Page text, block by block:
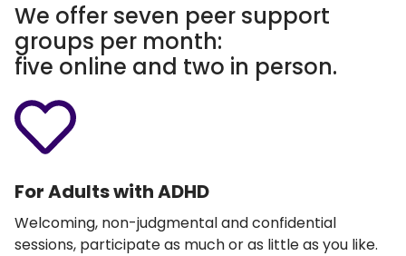
We offer seven peer support
groups per month:
five online and two in person.
For Adults with ADHD
Welcoming, non-judgmental and confidential
sessions, participate as much or as little as you like.